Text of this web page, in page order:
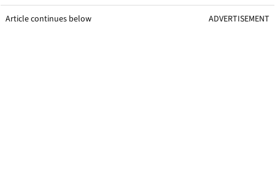
Article continues below ADVERTISEMENT